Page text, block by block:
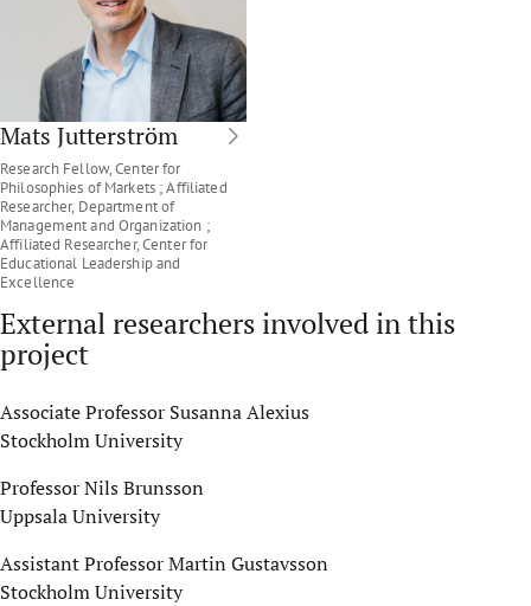
Mats Jutterström
Research Fellow, Center for
Philosophies of Markets ; Affiliated
Researcher, Department of
Management and Organization ;
Affiliated Researcher, Center for
Educational Leadership and
Excellence
External researchers involved in this
project
Associate Professor Susanna Alexius
Stockholm University
Professor Nils Brunsson
Uppsala University
Assistant Professor Martin Gustavsson
Stockholm University